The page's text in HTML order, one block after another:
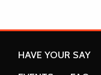
HAVE YOUR SAY